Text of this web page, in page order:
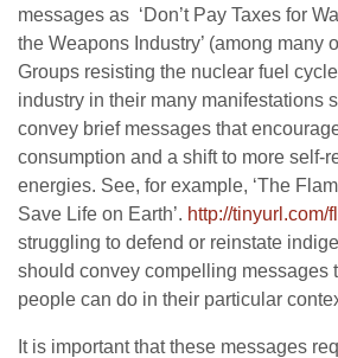
messages as ‘Don’t Pay Taxes for
the Weapons Industry’ (among many
Groups resisting the nuclear fuel
industry in their many manifestations
convey brief messages that
consumption and a shift to more self-
energies. See, for example, ‘The
Save Life on Earth’. http://tinyurl.com/
struggling to defend or reinstate
should convey compelling messages
people can do in their particular
It is important that these messages